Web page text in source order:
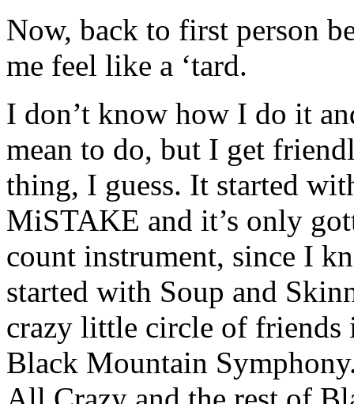
Now, back to first person
me feel like a ‘tard.
I don’t know how I do it
mean to do, but I get
thing, I guess. It started
MiSTAKE and it’s only
count instrument, since I
started with Soup and
crazy little circle of
Black Mountain